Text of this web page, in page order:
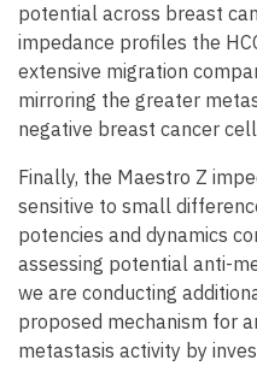
potential across breast
impedance profiles the
extensive migration
mirroring the greater
negative breast cancer
Finally, the Maestro Z
sensitive to small
potencies and dynamics
assessing potential anti-
we are conducting
proposed mechanism for
metastasis activity by